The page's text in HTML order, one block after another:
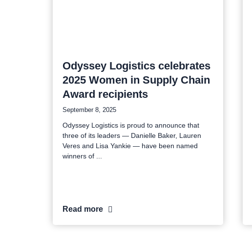
Odyssey Logistics celebrates
2025 Women in Supply Chain
Award recipients
September 8, 2025
Odyssey Logistics is proud to announce that
three of its leaders — Danielle Baker, Lauren
Veres and Lisa Yankie — have been named
winners of
Read more